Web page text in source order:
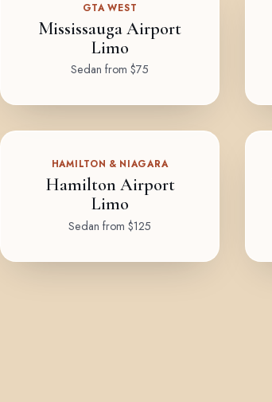
GTA WEST
Mississauga Airport
Limo
Sedan from $75
HAMILTON & NIAGARA
Hamilton Airport
Limo
Sedan from $125